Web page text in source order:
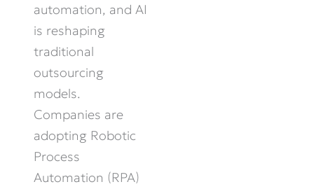
automation, and AI
is reshaping
traditional
outsourcing
models.
Companies are
adopting Robotic
Process
Automation (RPA)